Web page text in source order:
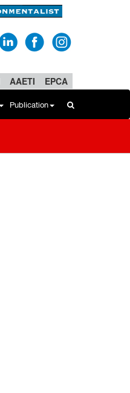
AAETI EPCA
Publication